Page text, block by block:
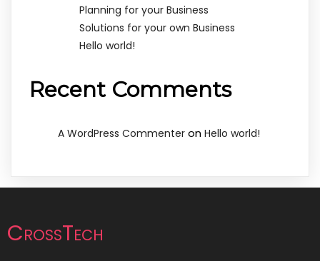
Planning for your Business
Solutions for your own Business
Hello world!
Recent Comments
A WordPress Commenter on Hello world!
CrossTech